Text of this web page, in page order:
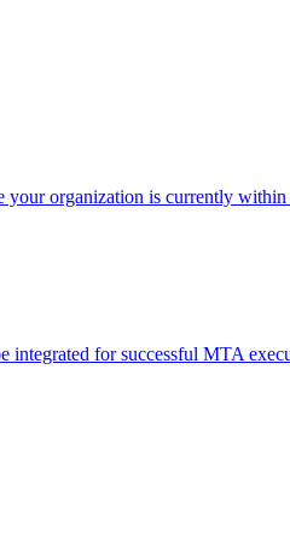
organization is currently within
integrated for successful MTA